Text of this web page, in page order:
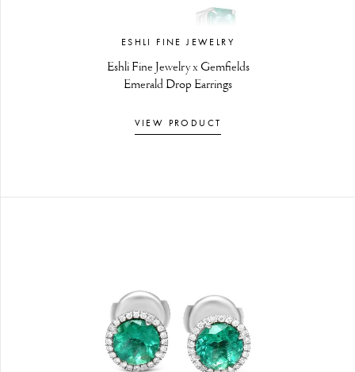
ESHLI FINE JEWELRY
Eshli Fine Jewelry x Gemfields
Emerald Drop Earrings
VIEW PRODUCT